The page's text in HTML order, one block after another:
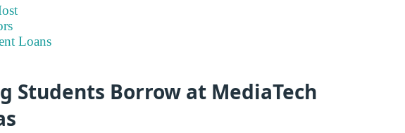
Loans
Students Borrow at MediaTech